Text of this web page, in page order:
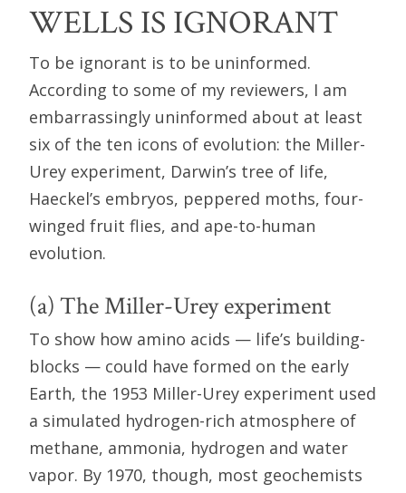
WELLS IS IGNORANT
To be ignorant is to be uninformed.
According to some of my reviewers, I am
embarrassingly uninformed about at least
six of the ten icons of evolution: the Miller-
Urey experiment, Darwin’s tree of life,
Haeckel’s embryos, peppered moths, four-
winged fruit flies, and ape-to-human
evolution.
(a) The Miller-Urey experiment
To show how amino acids — life’s building-
blocks — could have formed on the early
Earth, the 1953 Miller-Urey experiment used
a simulated hydrogen-rich atmosphere of
methane, ammonia, hydrogen and water
vapor. By 1970, though, most geochemists